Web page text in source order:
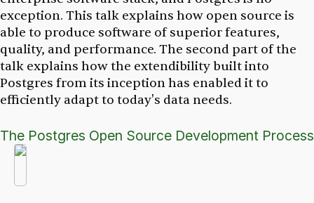
exception. This talk explains how open source is
able to produce software of superior features,
quality, and performance. The second part of the
talk explains how the extendibility built into
Postgres from its inception has enabled it to
efficiently adapt to today's data needs.
The Postgres Open Source Development Process